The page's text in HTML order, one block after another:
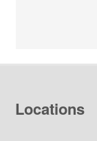
Locations